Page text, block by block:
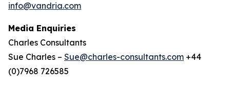
info@vandria.com
Media Enquiries
Charles Consultants
Sue Charles – Sue@charles-consultants.com +44
(0)7968 726585